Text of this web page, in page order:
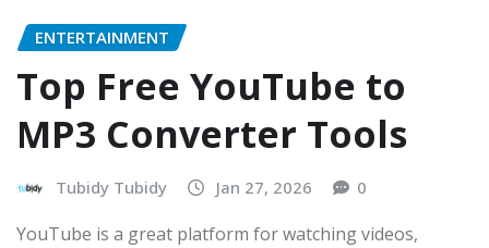
ENTERTAINMENT
Top Free YouTube to
MP3 Converter Tools
Tubidy Tubidy Jan 27, 2026 0
YouTube is a great platform for watching videos,